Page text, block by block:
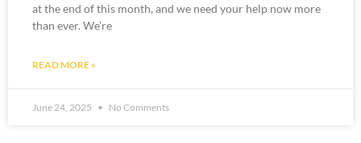
at the end of this month, and we need your help now more
than ever. We’re
READ MORE »
June 24, 2025 No Comments